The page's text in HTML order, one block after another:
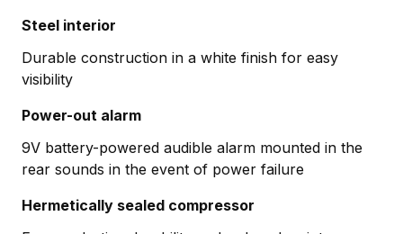
Steel interior
Durable construction in a white finish for easy
visibility
Power-out alarm
9V battery-powered audible alarm mounted in the
rear sounds in the event of power failure
Hermetically sealed compressor